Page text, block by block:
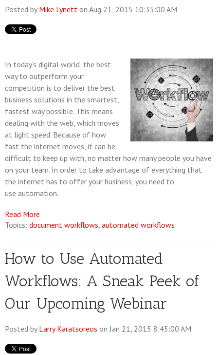
Posted by Mike Lynett on Aug 21, 2015 10:35:00 AM
In today's digital world, the best
way to outperform your
competition is to deliver the best
business solutions in the smartest,
fastest way possible. This means
dealing with the web, which moves
at light speed. Because of how
fast the internet moves, it can be
difficult to keep up with, no matter how many people you have
on your team. In order to take advantage of everything that
the internet has to offer your business, you need to
use automation.
Read More
Topics: document workflows, automated workflows
How to Use Automated
Workflows: A Sneak Peek of
Our Upcoming Webinar
Posted by Larry Karatsoreos on Jan 21, 2015 8:45:00 AM